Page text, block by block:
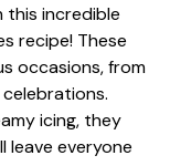
this incredible
recipe! These
occasions, from
icing, they
everyone